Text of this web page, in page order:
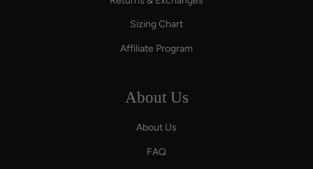
Sizing Chart
Affiliate Program
About Us
About Us
FAQ